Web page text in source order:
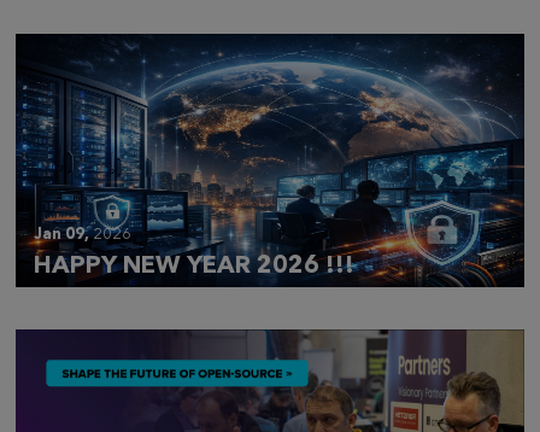
Jan 09,2026
HAPPY NEW YEAR 2026 !!!